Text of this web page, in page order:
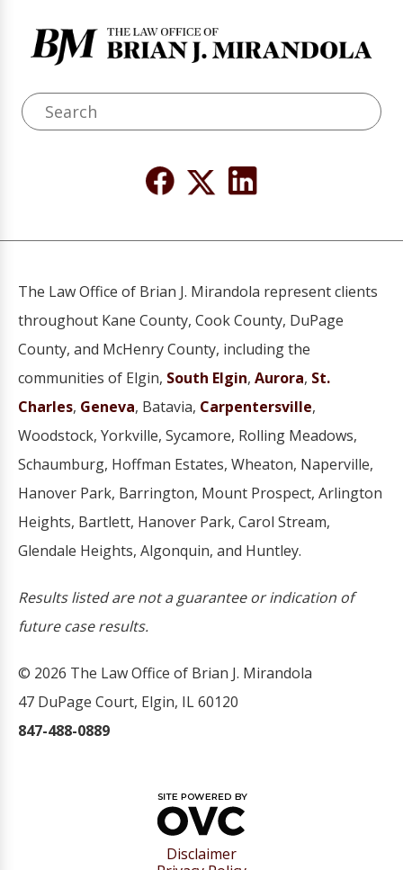
The Law Office of Brian J. Mirandola represent clients
throughout Kane County, Cook County, DuPage
County, and McHenry County, including the
communities of Elgin, South Elgin, Aurora, St.
Charles, Geneva, Batavia, Carpentersville,
Woodstock, Yorkville, Sycamore, Rolling Meadows,
Schaumburg, Hoffman Estates, Wheaton, Naperville,
Hanover Park, Barrington, Mount Prospect, Arlington
Heights, Bartlett, Hanover Park, Carol Stream,
Glendale Heights, Algonquin, and Huntley.
Results listed are not a guarantee or indication of
future case results.
© 2026 The Law Office of Brian J. Mirandola
47 DuPage Court, Elgin, IL 60120
847-488-0889
Disclaimer